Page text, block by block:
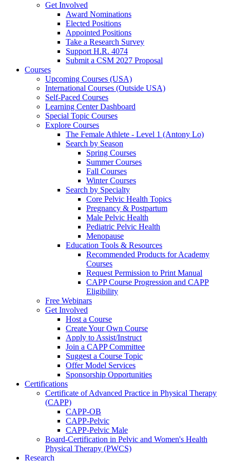
Get Involved
Award Nominations
Elected Positions
Appointed Positions
Take a Research Survey
Support H.R. 4074
Submit a CSM 2027 Proposal
Courses
Upcoming Courses (USA)
International Courses (Outside USA)
Self-Paced Courses
Learning Center Dashboard
Special Topic Courses
Explore Courses
The Female Athlete - Level 1 (Antony Lo)
Search by Season
Spring Courses
Summer Courses
Fall Courses
Winter Courses
Search by Specialty
Core Pelvic Health Topics
Pregnancy & Postpartum
Male Pelvic Health
Pediatric Pelvic Health
Menopause
Education Tools & Resources
Recommended Products for Academy
Courses
Request Permission to Print Manual
CAPP Course Progression and CAPP
Eligibility
Free Webinars
Get Involved
Host a Course
Create Your Own Course
Apply to Assist/Instruct
Join a CAPP Committee
Suggest a Course Topic
Offer Model Services
Sponsorship Opportunities
Certifications
Certificate of Advanced Practice in Physical Therapy
(CAPP)
CAPP-OB
CAPP-Pelvic
CAPP-Pelvic Male
Board-Certification in Pelvic and Women's Health
Physical Therapy (PWCS)
Research